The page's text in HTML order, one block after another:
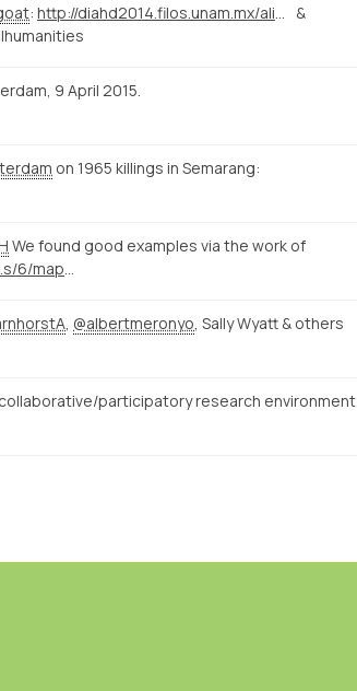
:
&
9 April 2015.
on 1965 killings in Semarang:
We found good examples via the work of
@albertmeronyo , Sally Wyatt & others
participatory research environment